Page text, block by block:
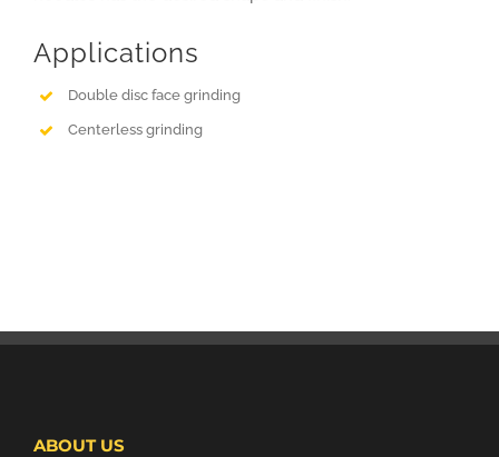
Applications
Double disc face grinding
Centerless grinding
ABOUT US